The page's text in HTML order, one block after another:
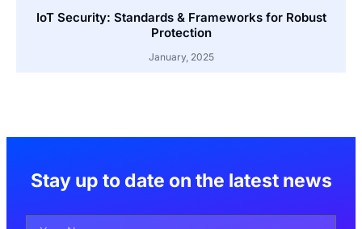
IoT Security: Standards & Frameworks for Robust
Protection
January, 2025
Stay up to date on the latest news